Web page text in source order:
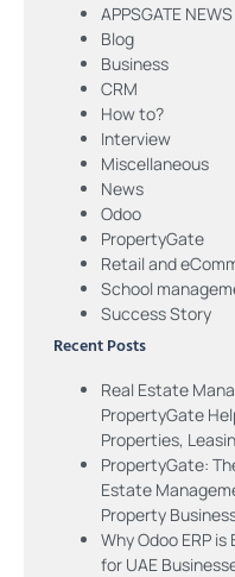
APPSGATE NEWS
Blog
Business
CRM
How to?
Interview
Miscellaneous
News
Odoo
PropertyGate
Retail and
School
Success Story
Recent Posts
Real Estate
PropertyGate
Properties,
PropertyGate:
Estate
Property
Why Odoo ERP
for UAE